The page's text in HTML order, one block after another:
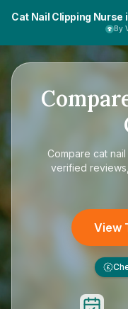
Cat Nail Clipping Nurse
By
Compare cat
verified
View
£